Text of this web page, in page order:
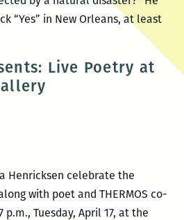
“Yes” in New Orleans, at least
Live Poetry at
Henricksen celebrate the
with poet and THERMOS co-
Tuesday, April 17, at the